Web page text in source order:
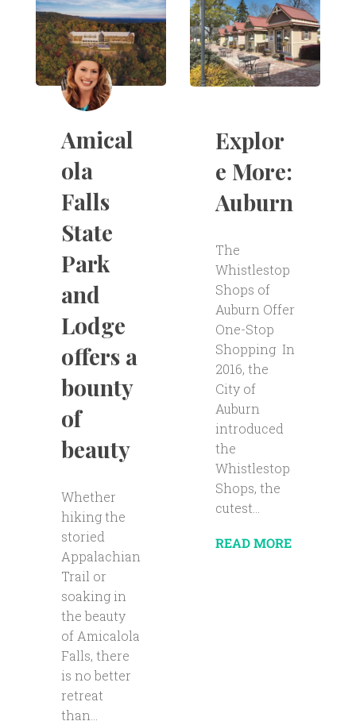
Amical
ola
Falls
State
Park
and
Lodge
offers a
bounty
of
beauty
Whether
hiking the
storied
Appalachian
Trail or
soaking in
the beauty
of Amicalola
Falls, there
is no better
retreat
than...
Explor
e More:
Auburn
The
Whistlestop
Shops of
Auburn Offer
One-Stop
Shopping In
2016, the
City of
Auburn
introduced
the
Whistlestop
Shops, the
cutest...
READ MORE